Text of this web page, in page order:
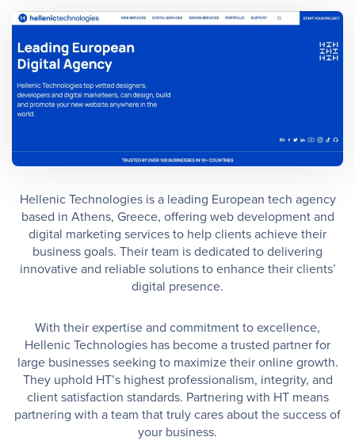
Hellenic Technologies is a leading European tech agency
based in Athens, Greece, offering web development and
digital marketing services to help clients achieve their
business goals. Their team is dedicated to delivering
innovative and reliable solutions to enhance their clients’
digital presence.
With their expertise and commitment to excellence,
Hellenic Technologies has become a trusted partner for
large businesses seeking to maximize their online growth.
They uphold HT’s highest professionalism, integrity, and
client satisfaction standards. Partnering with HT means
partnering with a team that truly cares about the success of
your business.